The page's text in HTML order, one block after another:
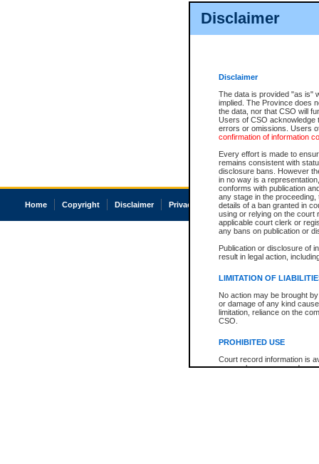
Disclaimer
Disclaimer
The data is provided "as is"
implied. The Province does
the data, nor that CSO will
Users of CSO acknowledge
errors or omissions. Users
confirmation of information
Every effort is made to
remains consistent with
disclosure bans. However
in no way is a
conforms with publication
any stage in the
details of a ban granted in
using or relying on the court
applicable court clerk or
any bans on publication or
Publication or disclosure of
result in legal action,
LIMITATION OF
No action may be brought
or damage of any kind
limitation, reliance on the
CSO.
PROHIBITED USE
Court record information is
research purposes and may
Home Copyright Disclaimer Privacy Accessibility